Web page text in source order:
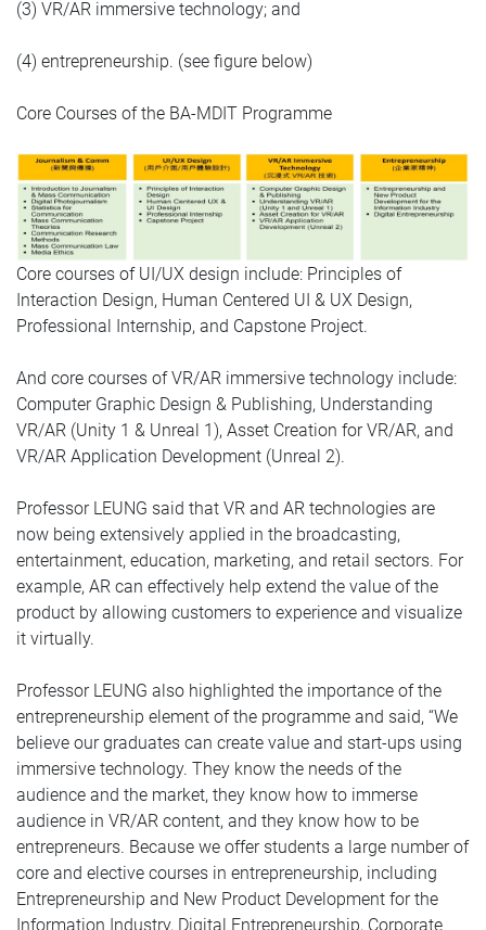
(3) VR/AR immersive technology; and
(4) entrepreneurship. (see figure below)
Core Courses of the BA-MDIT Programme
Core courses of UI/UX design include: Principles of
Interaction Design, Human Centered UI & UX Design,
Professional Internship, and Capstone Project.
And core courses of VR/AR immersive technology include:
Computer Graphic Design & Publishing, Understanding
VR/AR (Unity 1 & Unreal 1), Asset Creation for VR/AR, and
VR/AR Application Development (Unreal 2).
Professor LEUNG said that VR and AR technologies are
now being extensively applied in the broadcasting,
entertainment, education, marketing, and retail sectors. For
example, AR can effectively help extend the value of the
product by allowing customers to experience and visualize
it virtually.
Professor LEUNG also highlighted the importance of the
entrepreneurship element of the programme and said, “We
believe our graduates can create value and start-ups using
immersive technology. They know the needs of the
audience and the market, they know how to immerse
audience in VR/AR content, and they know how to be
entrepreneurs. Because we offer students a large number of
core and elective courses in entrepreneurship, including
Entrepreneurship and New Product Development for the
Information Industry, Digital Entrepreneurship, Corporate